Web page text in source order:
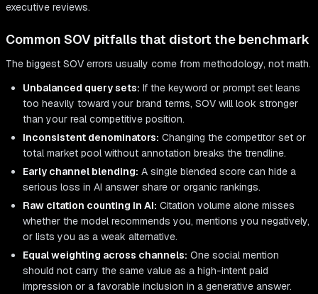
executive reviews.
Common SOV pitfalls that distort the benchmark
The biggest SOV errors usually come from methodology, not math.
Unbalanced query sets: If the keyword or prompt set leans
too heavily toward your brand terms, SOV will look stronger
than your real competitive position.
Inconsistent denominators: Changing the competitor set or
total market pool without annotation breaks the trendline.
Early channel blending: A single blended score can hide a
serious loss in AI answer share or organic rankings.
Raw citation counting in AI: Citation volume alone misses
whether the model recommends you, mentions you negatively,
or lists you as a weak alternative.
Equal weighting across channels: One social mention
should not carry the same value as a high-intent paid
impression or a favorable inclusion in a generative answer.